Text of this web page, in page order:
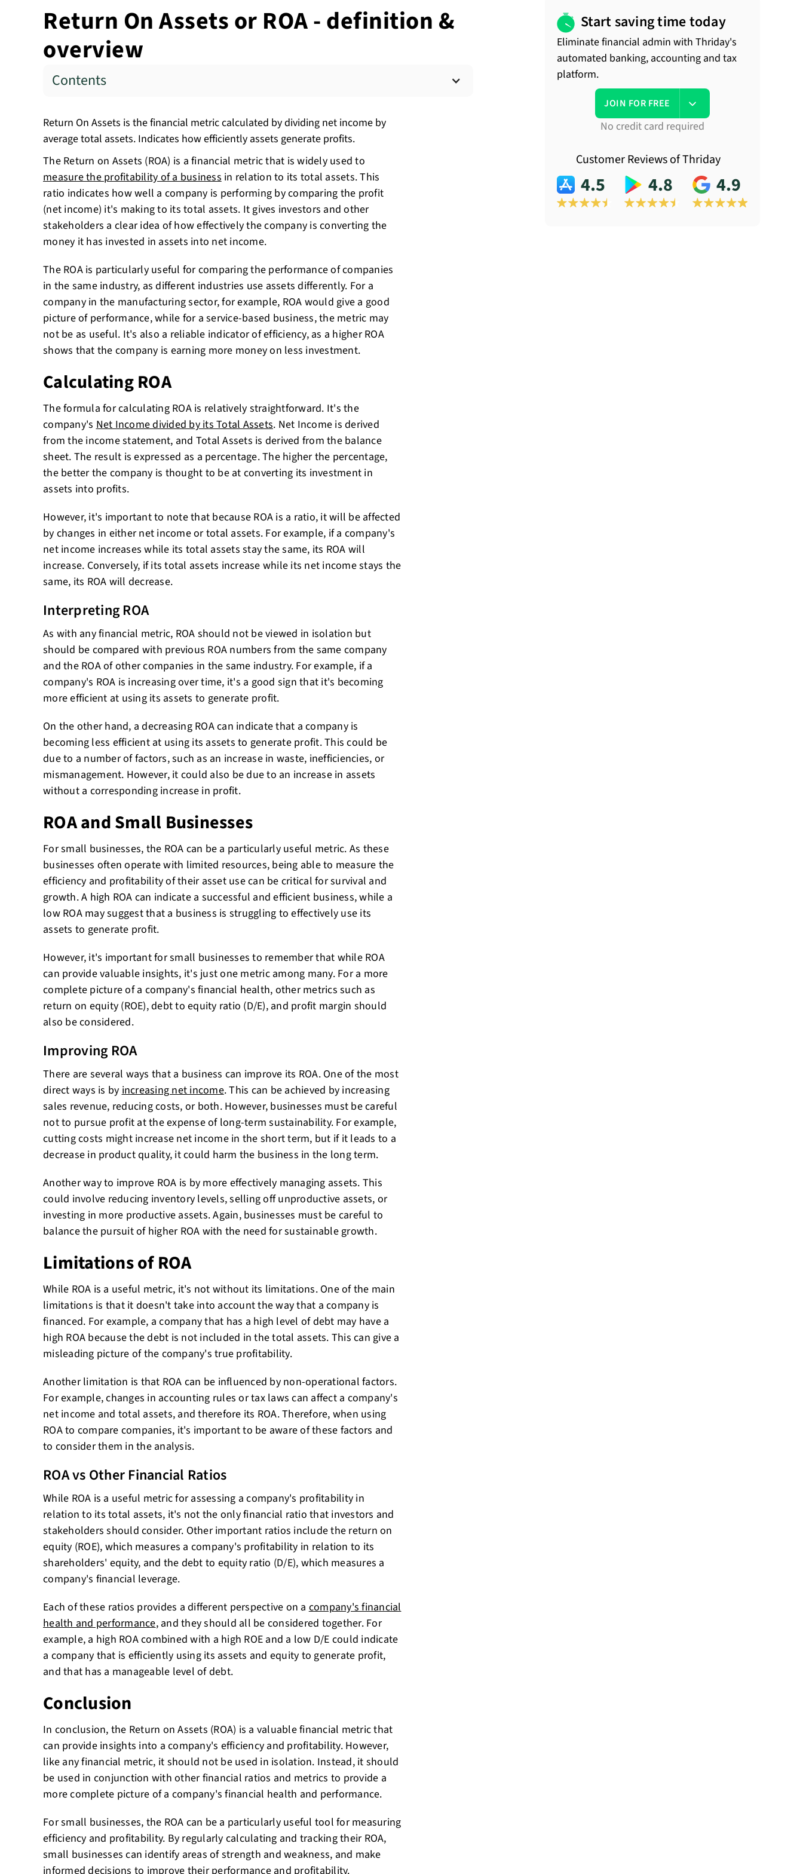
Return On Assets or ROA - definition &
overview
Contents
Return On Assets is the financial metric calculated by dividing net income by
average total assets. Indicates how efficiently assets generate profits.
The Return on Assets (ROA) is a financial metric that is widely used to
measure the profitability of a businessin relation to its total assets. This
ratio indicates how well a company is performing by comparing the profit
(net income) it's making to its total assets. It gives investors and other
stakeholders a clear idea of how effectively the company is converting the
money it has invested in assets into net income.
The ROA is particularly useful for comparing the performance of companies
in the same industry, as different industries use assets differently. For a
company in the manufacturing sector, for example, ROA would give a good
picture of performance, while for a service-based business, the metric may
not be as useful. It's also a reliable indicator of efficiency, as a higher ROA
shows that the company is earning more money on less investment.
Calculating ROA
The formula for calculating ROA is relatively straightforward. It's the
company'sNet Income divided by its Total Assets. Net Income is derived
from the income statement, and Total Assets is derived from the balance
sheet. The result is expressed as a percentage. The higher the percentage,
the better the company is thought to be at converting its investment in
assets into profits.
However, it's important to note that because ROA is a ratio, it will be affected
by changes in either net income or total assets. For example, if a company's
net income increases while its total assets stay the same, its ROA will
increase. Conversely, if its total assets increase while its net income stays the
same, its ROA will decrease.
Interpreting ROA
As with any financial metric, ROA should not be viewed in isolation but
should be compared with previous ROA numbers from the same company
and the ROA of other companies in the same industry. For example, if a
company's ROA is increasing over time, it's a good sign that it's becoming
more efficient at using its assets to generate profit.
On the other hand, a decreasing ROA can indicate that a company is
becoming less efficient at using its assets to generate profit. This could be
due to a number of factors, such as an increase in waste, inefficiencies, or
mismanagement. However, it could also be due to an increase in assets
without a corresponding increase in profit.
ROA and Small Businesses
For small businesses, the ROA can be a particularly useful metric. As these
businesses often operate with limited resources, being able to measure the
efficiency and profitability of their asset use can be critical for survival and
growth. A high ROA can indicate a successful and efficient business, while a
low ROA may suggest that a business is struggling to effectively use its
assets to generate profit.
However, it's important for small businesses to remember that while ROA
can provide valuable insights, it's just one metric among many. For a more
complete picture of a company's financial health, other metrics such as
return on equity (ROE), debt to equity ratio (D/E), and profit margin should
also be considered.
Improving ROA
There are several ways that a business can improve its ROA. One of the most
direct ways is byincreasing net income. This can be achieved by increasing
sales revenue, reducing costs, or both. However, businesses must be careful
not to pursue profit at the expense of long-term sustainability. For example,
cutting costs might increase net income in the short term, but if it leads to a
decrease in product quality, it could harm the business in the long term.
Another way to improve ROA is by more effectively managing assets. This
could involve reducing inventory levels, selling off unproductive assets, or
investing in more productive assets. Again, businesses must be careful to
balance the pursuit of higher ROA with the need for sustainable growth.
Limitations of ROA
While ROA is a useful metric, it's not without its limitations. One of the main
limitations is that it doesn't take into account the way that a company is
financed. For example, a company that has a high level of debt may have a
high ROA because the debt is not included in the total assets. This can give a
misleading picture of the company's true profitability.
Another limitation is that ROA can be influenced by non-operational factors.
For example, changes in accounting rules or tax laws can affect a company's
net income and total assets, and therefore its ROA. Therefore, when using
ROA to compare companies, it's important to be aware of these factors and
to consider them in the analysis.
ROA vs Other Financial Ratios
While ROA is a useful metric for assessing a company's profitability in
relation to its total assets, it's not the only financial ratio that investors and
stakeholders should consider. Other important ratios include the return on
equity (ROE), which measures a company's profitability in relation to its
shareholders' equity, and the debt to equity ratio (D/E), which measures a
company's financial leverage.
Each of these ratios provides a different perspective on acompany's financial
health and performance, and they should all be considered together. For
example, a high ROA combined with a high ROE and a low D/E could indicate
a company that is efficiently using its assets and equity to generate profit,
and that has a manageable level of debt.
Conclusion
In conclusion, the Return on Assets (ROA) is a valuable financial metric that
can provide insights into a company's efficiency and profitability. However,
like any financial metric, it should not be used in isolation. Instead, it should
be used in conjunction with other financial ratios and metrics to provide a
more complete picture of a company's financial health and performance.
For small businesses, the ROA can be a particularly useful tool for measuring
efficiency and profitability. By regularly calculating and tracking their ROA,
small businesses can identify areas of strength and weakness, and make
informed decisions to improve their performance and profitability.
Start saving time today
Eliminate financial admin with Thriday's
automated banking, accounting and tax
platform.
JOIN FOR FREE
No credit card required
Customer Reviews of Thriday
4.5 4.8 4.9